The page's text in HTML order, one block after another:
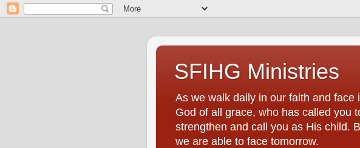
SFIHG Ministries
As we walk daily in our faith and
God of all grace, who has called you
strengthen and call you as His child.
we are able to face tomorrow.